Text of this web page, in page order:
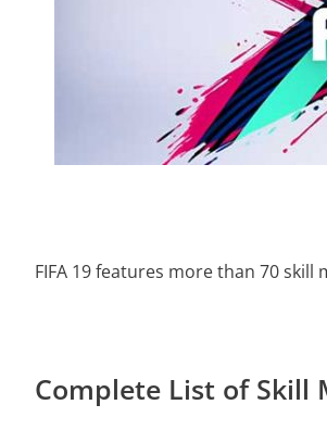
FIFA 19 features more than 70
Complete List of Skill